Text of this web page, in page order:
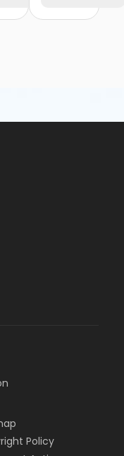
Policy